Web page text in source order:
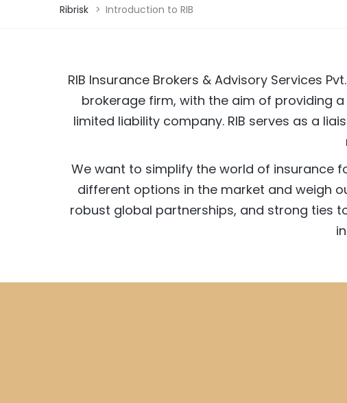
Ribrisk > Introduction to RIB
RIB Insurance Brokers & Advisory Services
brokerage firm, with the aim of providing
limited liability company. RIB serves as a
We want to simplify the world of insurance
different options in the market and weigh
robust global partnerships, and strong ties